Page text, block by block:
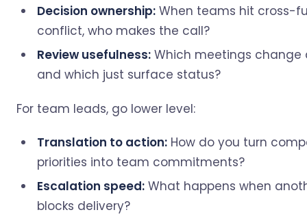
Decision ownership: When teams hit cross-
conflict, who makes the call?
Review usefulness: Which meetings change
and which just surface status?
For team leads, go lower level:
Translation to action: How do you turn
priorities into team commitments?
Escalation speed: What happens when
blocks delivery?